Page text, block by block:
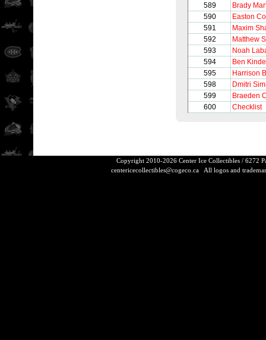
589
Brady
590
Easton
591
Maxim
592
Matthew
593
Noah
594
Ben
595
Harrison
598
Dmitri
599
Braeden
600
Checklist
Copyright 2010-2026 Center Ice Collectibles / 6272
centericecollectibles@cogeco.caAll logos and